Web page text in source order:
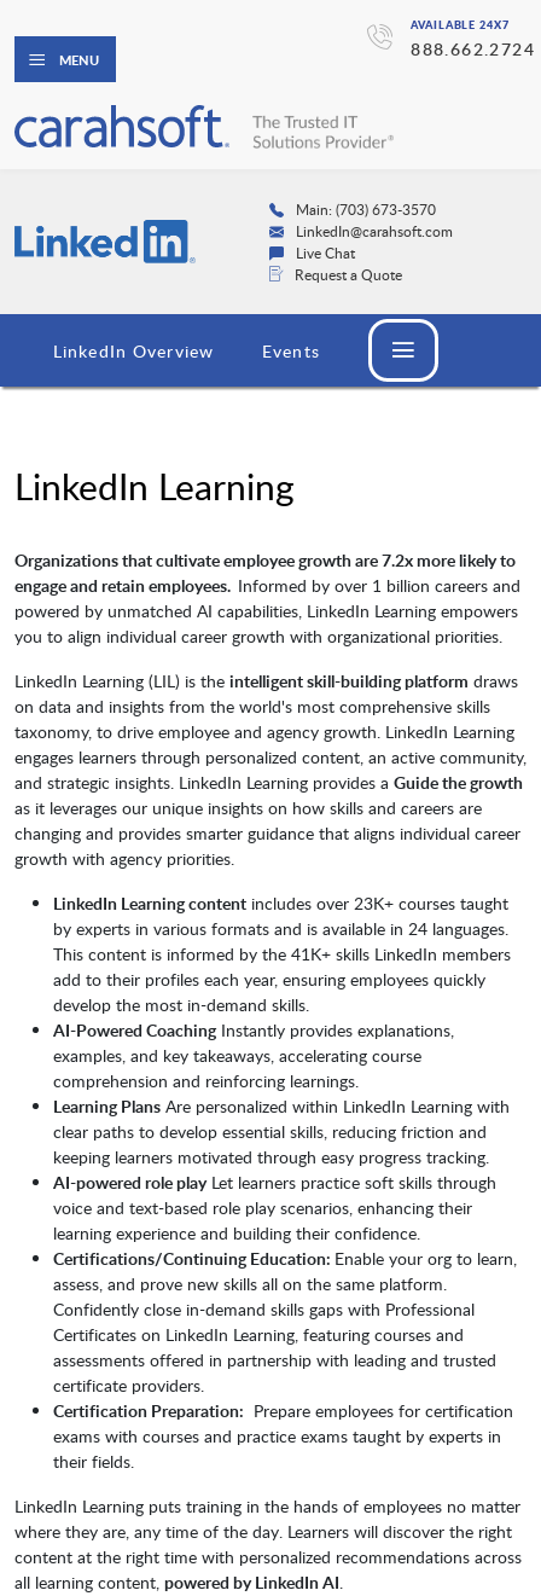
AVAILABLE 24X7
888.662.2724
MENU
Main: (703) 673-3570
LinkedIn@carahsoft.com
Live Chat
Request a Quote
LinkedIn Overview Events
LinkedIn Learning
Organizations that cultivate employee growth are 7.2x more likely to
engage and retain employees. Informed by over 1 billion careers and
powered by unmatched AI capabilities, LinkedIn Learning empowers
you to align individual career growth with organizational priorities.
LinkedIn Learning (LIL) is the intelligent skill-building platform draws
on data and insights from the world's most comprehensive skills
taxonomy, to drive employee and agency growth. LinkedIn Learning
engages learners through personalized content, an active community,
and strategic insights. LinkedIn Learning provides a Guide the growth
as it leverages our unique insights on how skills and careers are
changing and provides smarter guidance that aligns individual career
growth with agency priorities.
LinkedIn Learning content includes over 23K+ courses taught
by experts in various formats and is available in 24 languages.
This content is informed by the 41K+ skills LinkedIn members
add to their profiles each year, ensuring employees quickly
develop the most in-demand skills.
AI-Powered CoachingInstantly provides explanations,
examples, and key takeaways, accelerating course
comprehension and reinforcing learnings.
Learning Plans Are personalized within LinkedIn Learning with
clear paths to develop essential skills, reducing friction and
keeping learners motivated through easy progress tracking.
AI-powered role playLet learners practice soft skills through
voice and text-based role play scenarios, enhancing their
learning experience and building their confidence.
Certifications/Continuing Education: Enable your org to learn,
assess, and prove new skills all on the same platform.
Confidently close in-demand skills gaps with Professional
Certificates on LinkedIn Learning, featuring courses and
assessments offered in partnership with leading and trusted
certificate providers.
Certification Preparation: Prepare employees for certification
exams with courses and practice exams taught by experts in
their fields.
LinkedIn Learning puts training in the hands of employees no matter
where they are, any time of the day. Learners will discover the right
content at the right time with personalized recommendations across
all learning content, powered by LinkedIn AI.